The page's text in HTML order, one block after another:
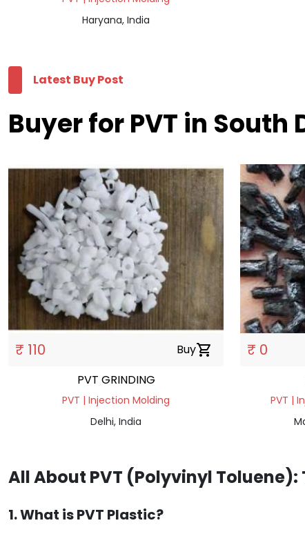
Haryana, India
Latest Buy Post
Buyer for PVT in South
₹ 110 Buyshopping_cart
PVT GRINDING
PVT | Injection Molding
Delhi, India
₹ 0
PVT |
All About PVT (Polyvinyl
1. What is PVT Plastic?